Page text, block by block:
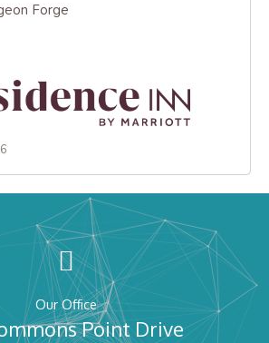
Forge
Our Office
Point Drive